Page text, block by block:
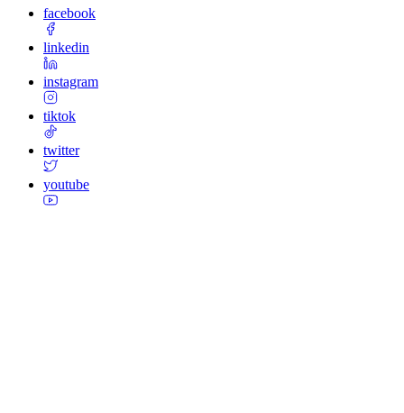
facebook
linkedin
instagram
tiktok
twitter
youtube